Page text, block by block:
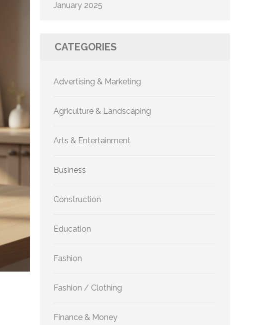
January 2025
CATEGORIES
Advertising & Marketing
Agriculture & Landscaping
Arts & Entertainment
Business
Construction
Education
Fashion
Fashion / Clothing
Finance & Money